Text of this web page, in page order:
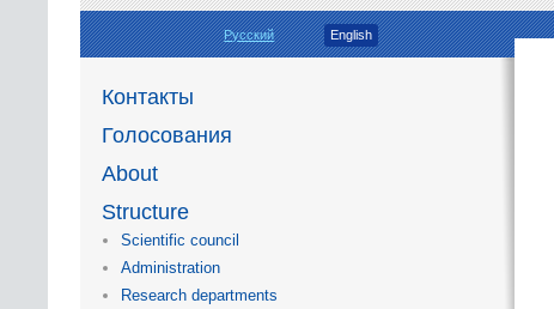
Русский English
Контакты
Голосования
About
Structure
Scientific council
Administration
Research departments